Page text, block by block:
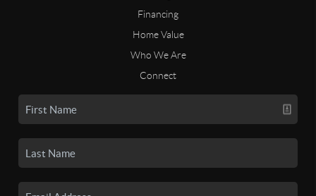
Financing
Home Value
Who We Are
Connect